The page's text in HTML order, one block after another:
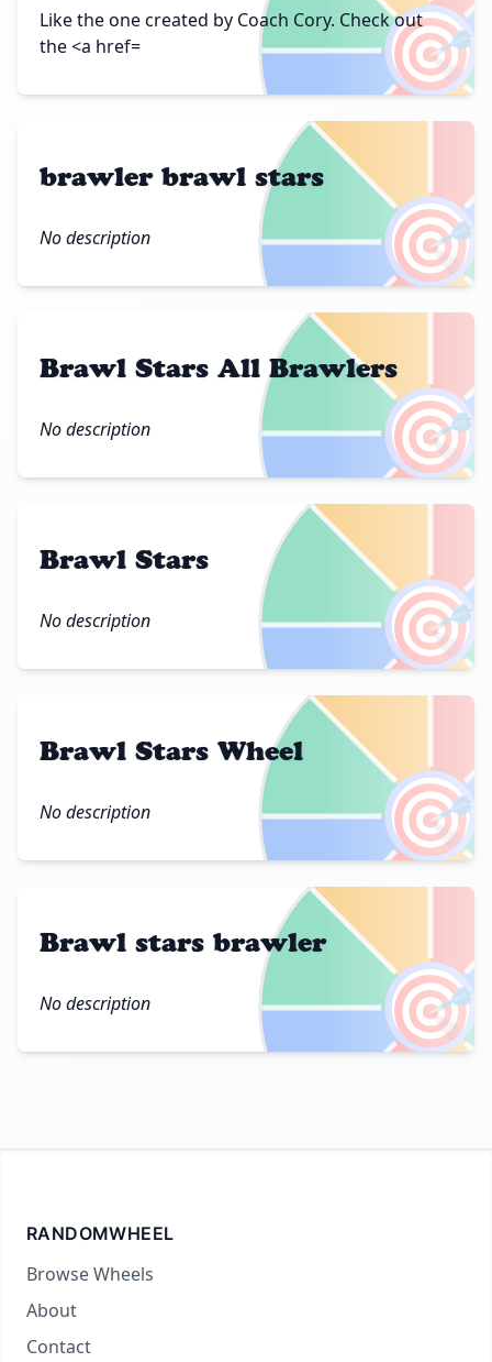
🎯
Like the one created by Coach Cory. Check out
the <a href=
🎯
brawler brawl stars
No description
🎯
Brawl Stars All Brawlers
No description
🎯
Brawl Stars
No description
🎯
Brawl Stars Wheel
No description
🎯
Brawl stars brawler
No description
RANDOMWHEEL
Browse Wheels
About
Contact